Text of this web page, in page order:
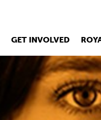
GET INVOLVED